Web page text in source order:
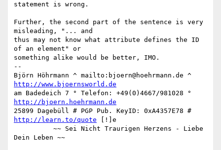
statement is wrong.
Further, the second part of the sentence is very
misleading, "... and
thus may not know what attribute defines the ID
of an element" or
something alike would be better, IMO.
--
http://www.bjoernsworld.de
http://bjoern.hoehrmann.de
http://learn.to/quote [!]e